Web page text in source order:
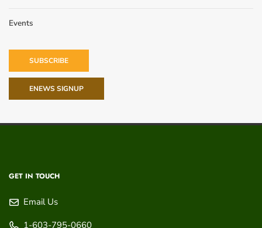
Events
SUBSCRIBE
ENEWS SIGNUP
GET IN TOUCH
Email Us
1-603-795-0660